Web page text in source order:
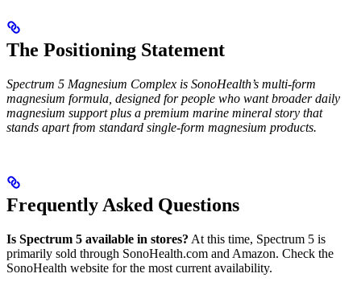
The Positioning Statement
Spectrum 5 Magnesium Complex is SonoHealth’s multi-form
magnesium formula, designed for people who want broader daily
magnesium support plus a premium marine mineral story that
stands apart from standard single-form magnesium products.
Frequently Asked Questions
Is Spectrum 5 available in stores? At this time, Spectrum 5 is
primarily sold through SonoHealth.com and Amazon. Check the
SonoHealth website for the most current availability.